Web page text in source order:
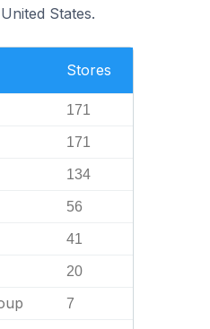
States.
Stores
171
171
134
56
41
20
7